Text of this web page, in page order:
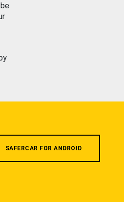
SAFERCAR FOR ANDROID